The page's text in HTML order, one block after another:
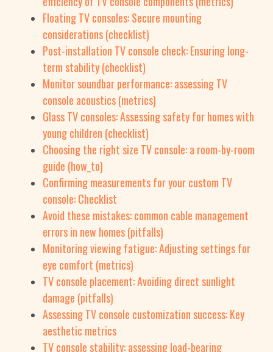
Floating TV consoles: Secure mounting
considerations (checklist)
Post-installation TV console check: Ensuring long-
term stability (checklist)
Monitor soundbar performance: assessing TV
console acoustics (metrics)
Glass TV consoles: Assessing safety for homes with
young children (checklist)
Choosing the right size TV console: a room-by-room
guide (how_to)
Confirming measurements for your custom TV
console: Checklist
Avoid these mistakes: common cable management
errors in new homes (pitfalls)
Monitoring viewing fatigue: Adjusting settings for
eye comfort (metrics)
TV console placement: Avoiding direct sunlight
damage (pitfalls)
Assessing TV console customization success: Key
aesthetic metrics
TV console stability: assessing load-bearing